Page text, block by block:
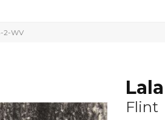
2-WV
Lala
Flint